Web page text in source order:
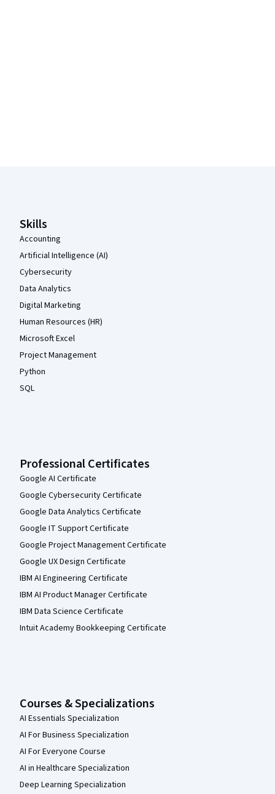
Skills
Accounting
Artificial Intelligence (AI)
Cybersecurity
Data Analytics
Digital Marketing
Human Resources (HR)
Microsoft Excel
Project Management
Python
SQL
Professional Certificates
Google AI Certificate
Google Cybersecurity Certificate
Google Data Analytics Certificate
Google IT Support Certificate
Google Project Management Certificate
Google UX Design Certificate
IBM AI Engineering Certificate
IBM AI Product Manager Certificate
IBM Data Science Certificate
Intuit Academy Bookkeeping Certificate
Courses & Specializations
AI Essentials Specialization
AI For Business Specialization
AI For Everyone Course
AI in Healthcare Specialization
Deep Learning Specialization